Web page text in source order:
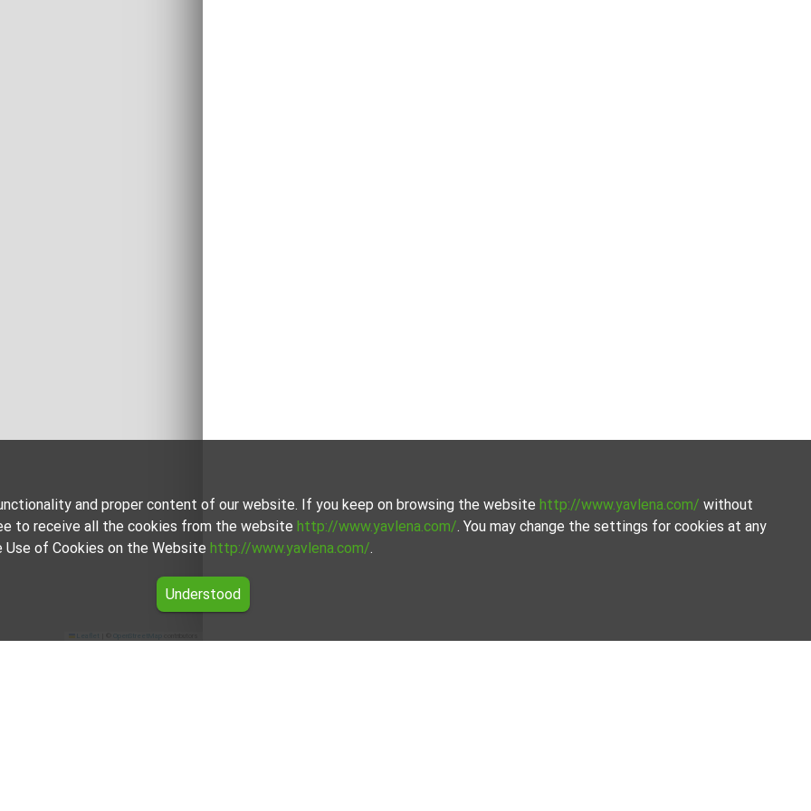
and proper content of our website. If you keep on browsing the website http://www.yavlena.com/ without
to receive all the cookies from the website http://www.yavlena.com/. You may change the settings for cookies at any
of Cookies on the Website http://www.yavlena.com/.
Understood